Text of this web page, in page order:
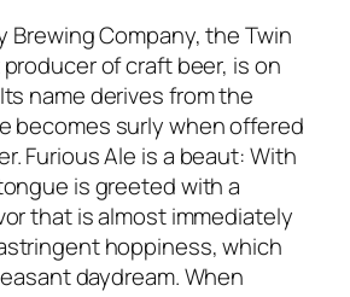
Brewing Company, the Twin
of craft beer, is on
name derives from the
becomes surly when offered
Furious Ale is a beaut: With
is greeted with a
that is almost immediately
hoppiness, which
daydream. When